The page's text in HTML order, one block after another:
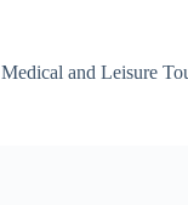
Medical and Leisure